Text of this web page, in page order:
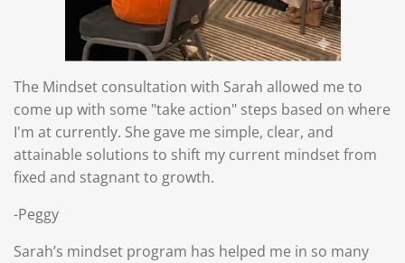
The Mindset consultation with Sarah allowed me to
come up with some "take action" steps based on where
I'm at currently. She gave me simple, clear, and
attainable solutions to shift my current mindset from
fixed and stagnant to growth.
-Peggy
Sarah’s mindset program has helped me in so many